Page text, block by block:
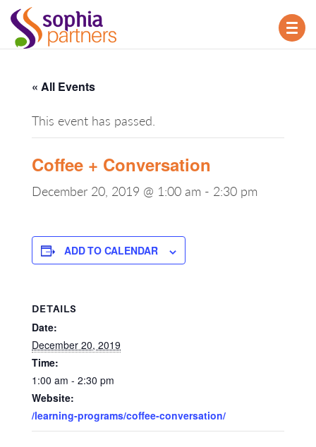
« All Events
This event has passed.
Coffee + Conversation
December 20, 2019 @ 1:00 am - 2:30 pm
ADD TO CALENDAR
DETAILS
Date:
December 20, 2019
Time:
1:00 am - 2:30 pm
Website:
/learning-programs/coffee-conversation/